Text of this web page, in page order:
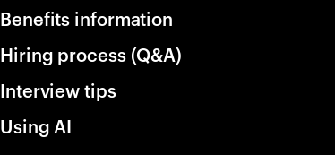
Benefits information
Hiring process (Q&A)
Interview tips
Using AI